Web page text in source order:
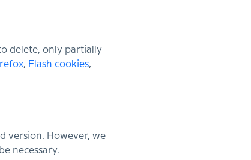
delete, only partially
, Flash cookies,
version. However, we
necessary.